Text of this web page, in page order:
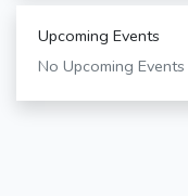
Upcoming Events
No Upcoming Events